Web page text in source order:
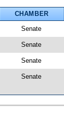
CHAMBER
Senate
Senate
Senate
Senate